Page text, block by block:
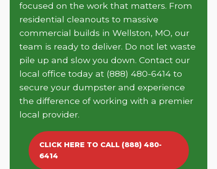
focused on the work that matters. From
residential cleanouts to massive
commercial builds in Wellston, MO, our
team is ready to deliver. Do not let waste
pile up and slow you down. Contact our
local office today at (888) 480-6414 to
secure your dumpster and experience
the difference of working with a premier
local provider.
CLICK HERE TO CALL (888) 480-
6414